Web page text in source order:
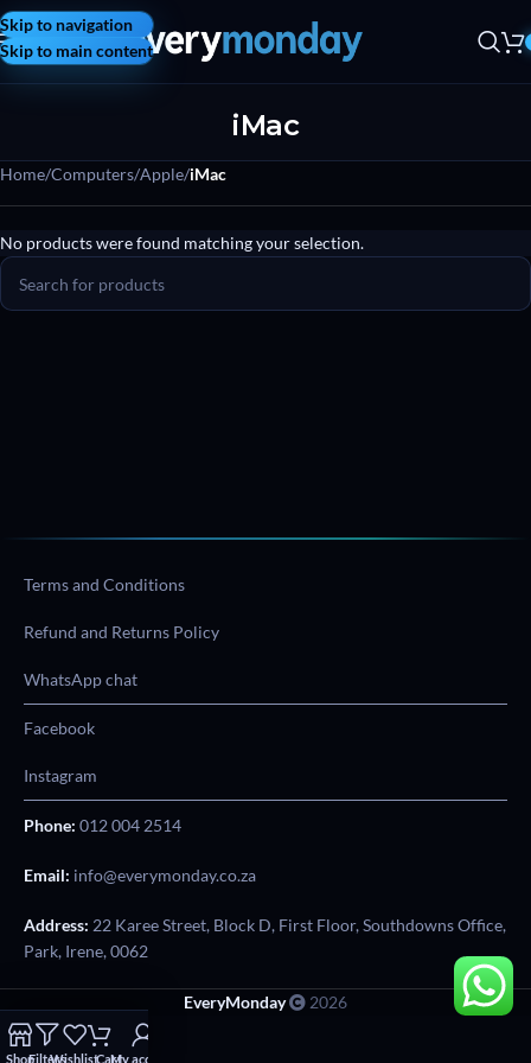
Skip to navigation
Skip to main content
iMac
Home/Computers/Apple/iMac
No products were found matching your selection.
Terms and Conditions
Refund and Returns Policy
WhatsApp chat
Facebook
Instagram
Phone: 012 004 2514
Email: info@everymonday.co.za
Address: 22 Karee Street, Block D, First Floor, Southdowns Office,
Park, Irene, 0062
EveryMonday 2026
ShopFiltersWishlistCartMy account